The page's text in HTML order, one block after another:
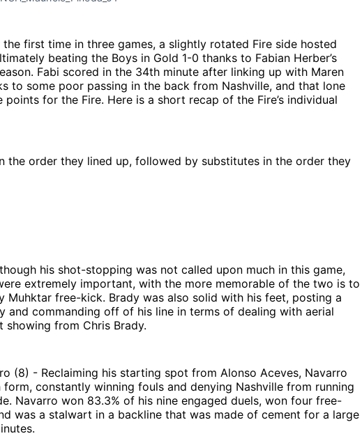
first time in three games, a slightly rotated Fire side hosted
beating the Boys in Gold 1-0 thanks to Fabian Herber’s
Fabi scored in the 34th minute after linking up with Maren
to some poor passing in the back from Nashville, and that lone
points for the Fire. Here is a short recap of the Fire’s individual
the order they lined up, followed by substitutes in the order they
his shot-stopping was not called upon much in this game,
extremely important, with the more memorable of the two is to
Muhktar free-kick. Brady was also solid with his feet, posting a
and commanding off of his line in terms of dealing with aerial
showing from Chris Brady.
(8) - Reclaiming his starting spot from Alonso Aceves, Navarro
constantly winning fouls and denying Nashville from running
Navarro won 83.3% of his nine engaged duels, won four free-
was a stalwart in a backline that was made of cement for a large